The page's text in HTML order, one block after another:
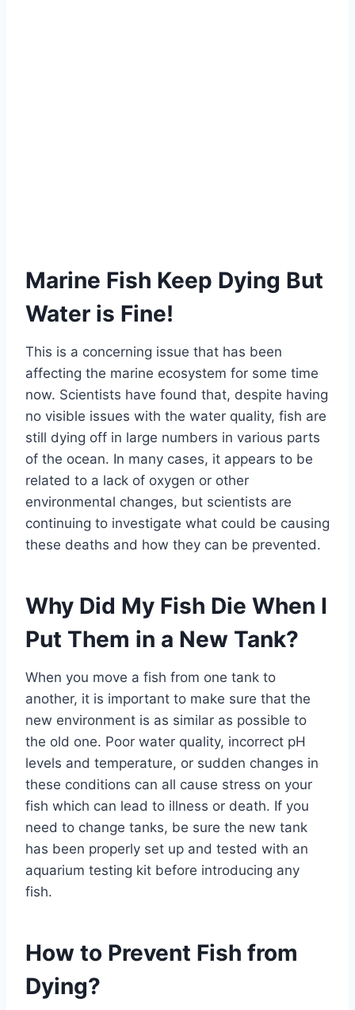
Marine Fish Keep Dying But
Water is Fine!
This is a concerning issue that has been
affecting the marine ecosystem for some time
now. Scientists have found that, despite having
no visible issues with the water quality, fish are
still dying off in large numbers in various parts
of the ocean. In many cases, it appears to be
related to a lack of oxygen or other
environmental changes, but scientists are
continuing to investigate what could be causing
these deaths and how they can be prevented.
Why Did My Fish Die When I
Put Them in a New Tank?
When you move a fish from one tank to
another, it is important to make sure that the
new environment is as similar as possible to
the old one. Poor water quality, incorrect pH
levels and temperature, or sudden changes in
these conditions can all cause stress on your
fish which can lead to illness or death. If you
need to change tanks, be sure the new tank
has been properly set up and tested with an
aquarium testing kit before introducing any
fish.
How to Prevent Fish from
Dying?